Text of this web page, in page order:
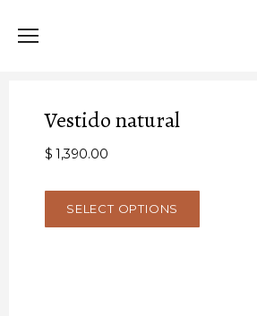
Vestido natural
$ 1,390.00
SELECT OPTIONS